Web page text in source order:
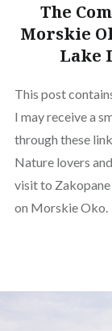
The
Morskie
Lake
This post
I may receive a
through these
Nature lovers
visit to
on Morskie